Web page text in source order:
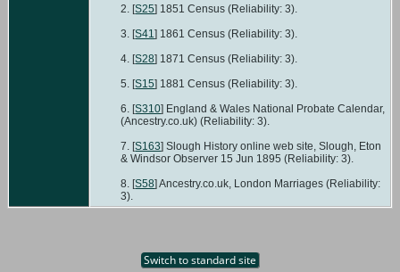
[S25] 1851 Census (Reliability: 3).
[S41] 1861 Census (Reliability: 3).
[S28] 1871 Census (Reliability: 3).
[S15] 1881 Census (Reliability: 3).
[S310] England & Wales National Probate Calendar,
(Ancestry.co.uk) (Reliability: 3).
[S163] Slough History online web site, Slough, Eton
& Windsor Observer 15 Jun 1895 (Reliability: 3).
[S58] Ancestry.co.uk, London Marriages (Reliability:
3).
Switch to standard site